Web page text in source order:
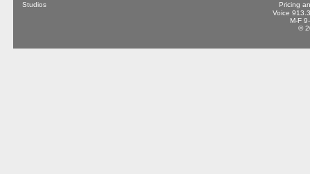
Pricing
Voice
M-F
©